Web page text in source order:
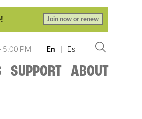
Join now or renew
5:00 PM En | Es
SUPPORT ABOUT